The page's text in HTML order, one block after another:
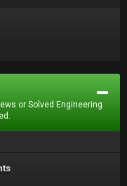
or Solved Engineering